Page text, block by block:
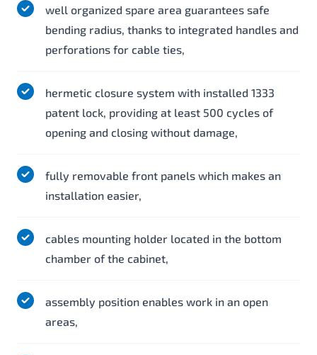
well organized spare area guarantees safe
bending radius, thanks to integrated handles and
perforations for cable ties,
hermetic closure system with installed 1333
patent lock, providing at least 500 cycles of
opening and closing without damage,
fully removable front panels which makes an
installation easier,
cables mounting holder located in the bottom
chamber of the cabinet,
assembly position enables work in an open
areas,